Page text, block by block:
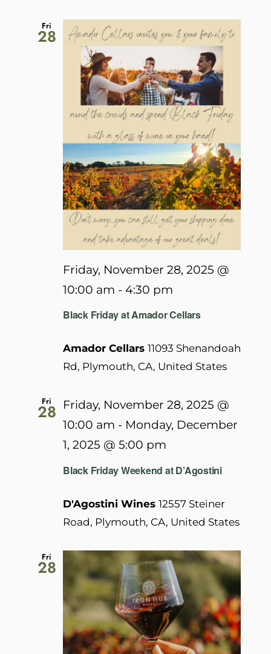
Fri
28
Black Friday at Amador Cellars
Friday, November 28, 2025 @
10:00 am - 4:30 pm
Amador Cellars 11093 Shenandoah
Rd, Plymouth, CA, United States
Fri
28
Black Friday Weekend at D’Agostini
Friday, November 28, 2025 @
10:00 am - Monday, December
1, 2025 @ 5:00 pm
D'Agostini Wines 12557 Steiner
Road, Plymouth, CA, United States
Fri
28